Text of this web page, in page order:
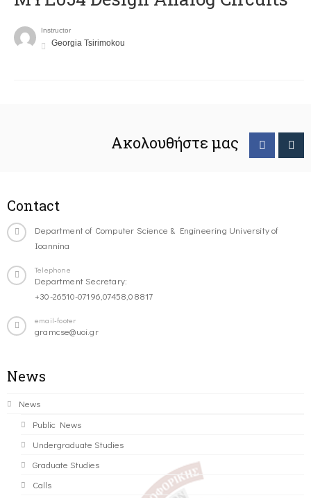
Instructor
Georgia Tsirimokou
Ακολουθήστε μας
Contact
Department of Computer Science & Engineering University of
Ioannina
Telephone
Department Secretary:
+30-26510-07196,07458,08817
email-footer
gramcse@uoi.gr
News
News
Public News
Undergraduate Studies
Graduate Studies
Calls